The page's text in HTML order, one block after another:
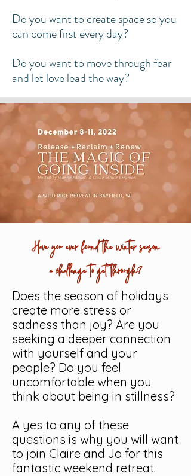
Do you want to create space so you
can come first every day?
Do you want to move through fear
and let love lead the way?
Have you ever found the winter season
a challenge to get through?
Does the season of holidays
create more stress or
sadness than joy? Are you
seeking a deeper connection
with yourself and your
people? Do you feel
uncomfortable when you
think about being in stillness?
A yes to any of these
questions is why you will want
to join Claire and Jo for this
fantastic weekend retreat.